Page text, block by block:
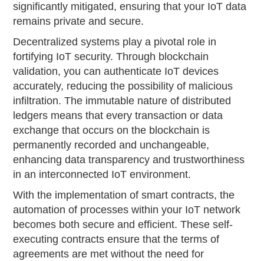
significantly mitigated, ensuring that your IoT data
remains private and secure.
Decentralized systems play a pivotal role in
fortifying IoT security. Through blockchain
validation, you can authenticate IoT devices
accurately, reducing the possibility of malicious
infiltration. The immutable nature of distributed
ledgers means that every transaction or data
exchange that occurs on the blockchain is
permanently recorded and unchangeable,
enhancing data transparency and trustworthiness
in an interconnected IoT environment.
With the implementation of smart contracts, the
automation of processes within your IoT network
becomes both secure and efficient. These self-
executing contracts ensure that the terms of
agreements are met without the need for